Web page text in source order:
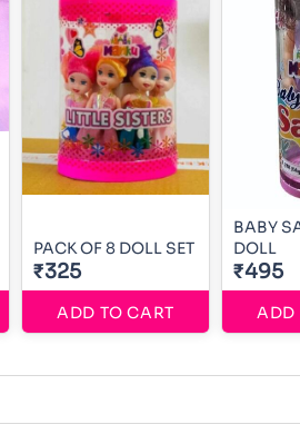
PACK OF 8 DOLL SET
₹325
ADD TO CART
BABY
DOLL
₹495
ADD